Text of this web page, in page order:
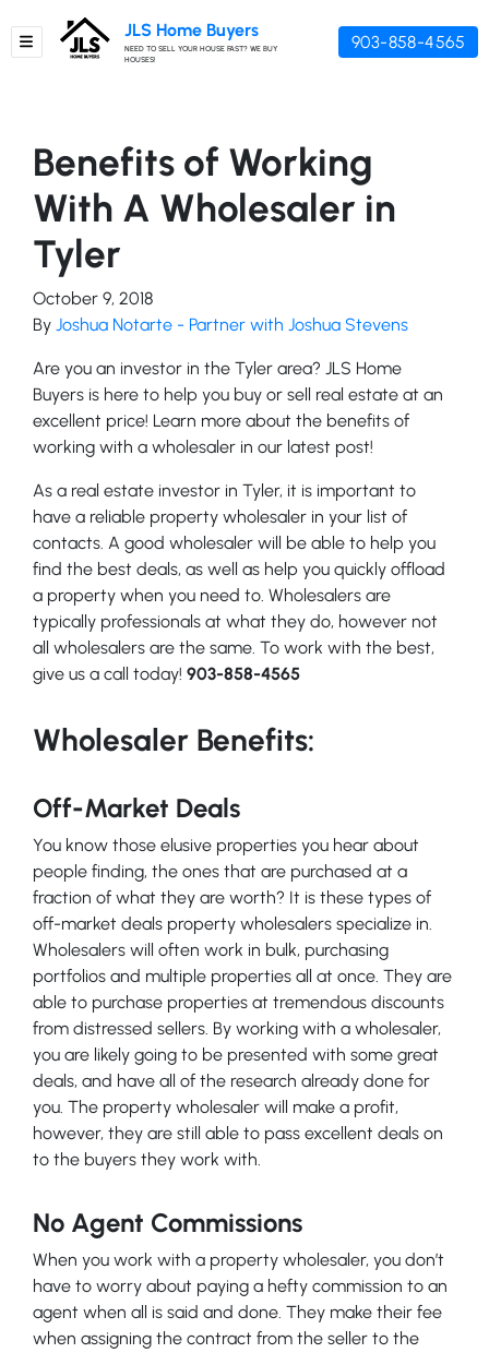
TOGGLE MENU
JLS Home Buyers
NEED TO SELL YOUR HOUSE FAST? WE BUY
HOUSES!
903-858-4565
Benefits of Working
With A Wholesaler in
Tyler
October 9, 2018
By Joshua Notarte - Partner with Joshua Stevens
Are you an investor in the Tyler area? JLS Home
Buyers is here to help you buy or sell real estate at an
excellent price! Learn more about the benefits of
working with a wholesaler in our latest post!
As a real estate investor in Tyler, it is important to
have a reliable property wholesaler in your list of
contacts. A good wholesaler will be able to help you
find the best deals, as well as help you quickly offload
a property when you need to. Wholesalers are
typically professionals at what they do, however not
all wholesalers are the same. To work with the best,
give us a call today! 903-858-4565
Wholesaler Benefits:
Off-Market Deals
You know those elusive properties you hear about
people finding, the ones that are purchased at a
fraction of what they are worth? It is these types of
off-market deals property wholesalers specialize in.
Wholesalers will often work in bulk, purchasing
portfolios and multiple properties all at once. They are
able to purchase properties at tremendous discounts
from distressed sellers. By working with a wholesaler,
you are likely going to be presented with some great
deals, and have all of the research already done for
you. The property wholesaler will make a profit,
however, they are still able to pass excellent deals on
to the buyers they work with.
No Agent Commissions
When you work with a property wholesaler, you don’t
have to worry about paying a hefty commission to an
agent when all is said and done. They make their fee
when assigning the contract from the seller to the